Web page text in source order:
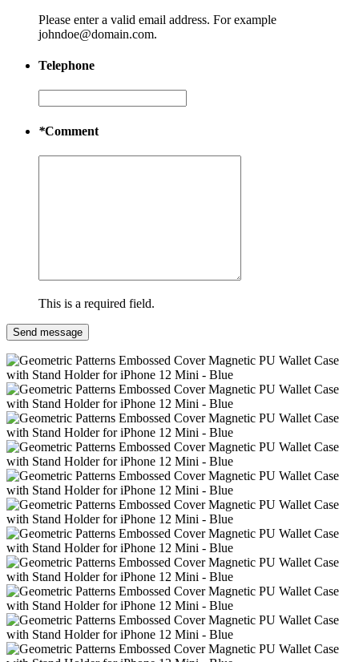
Please enter a valid email address. For example
johndoe@domain.com.
Telephone
*Comment
This is a required field.
Send message